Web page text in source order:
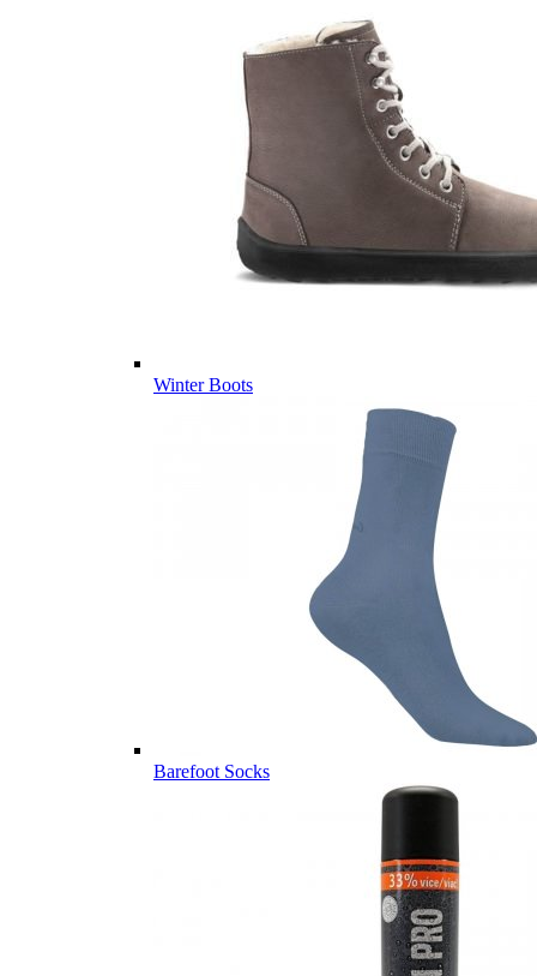
Winter Boots
Barefoot Socks